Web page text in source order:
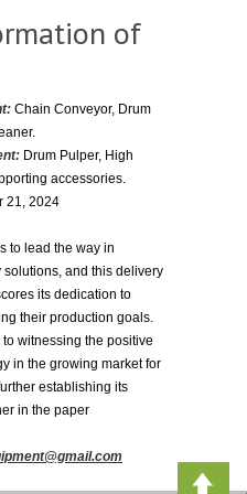
of
Chain Conveyor, Drum
Drum Pulper, High
accessories.
21, 2024
to lead the way in
and this delivery
its dedication to
their production goals.
witnessing the positive
in the growing market for
establishing its
in the paper